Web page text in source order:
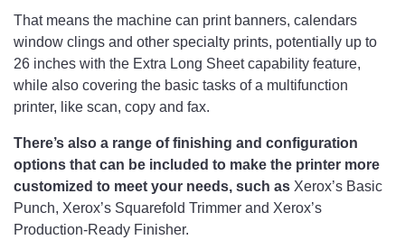
That means the machine can print banners, calendars
window clings and other specialty prints, potentially up to
26 inches with the Extra Long Sheet capability feature,
while also covering the basic tasks of a multifunction
printer, like scan, copy and fax.
There’s also a range of finishing and configuration
options that can be included to make the printer more
customized to meet your needs, such as Xerox’s Basic
Punch, Xerox’s Squarefold Trimmer and Xerox’s
Production-Ready Finisher.